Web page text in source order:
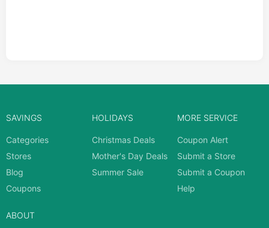
SAVINGS
Categories
Stores
Blog
Coupons
HOLIDAYS
Christmas Deals
Mother's Day Deals
Summer Sale
MORE SERVICE
Coupon Alert
Submit a Store
Submit a Coupon
Help
ABOUT